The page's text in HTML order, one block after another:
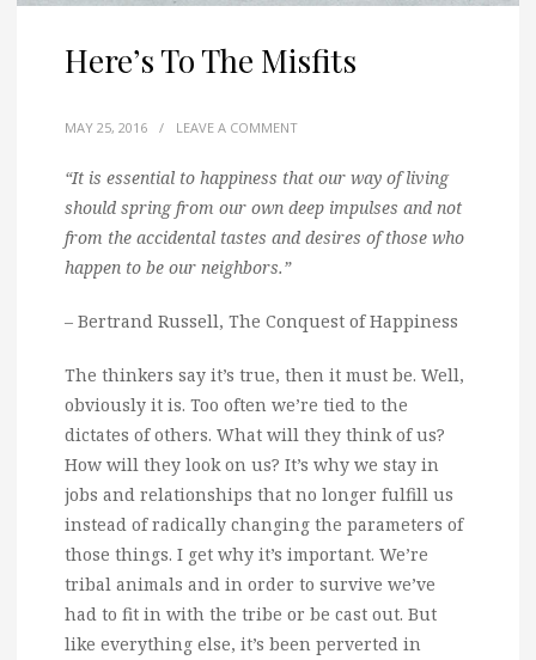
Here’s To The Misfits
MAY 25, 2016 / LEAVE A COMMENT
“It is essential to happiness that our way of living
should spring from our own deep impulses and not
from the accidental tastes and desires of those who
happen to be our neighbors.”
– Bertrand Russell, The Conquest of Happiness
The thinkers say it’s true, then it must be. Well,
obviously it is. Too often we’re tied to the
dictates of others. What will they think of us?
How will they look on us? It’s why we stay in
jobs and relationships that no longer fulfill us
instead of radically changing the parameters of
those things. I get why it’s important. We’re
tribal animals and in order to survive we’ve
had to fit in with the tribe or be cast out. But
like everything else, it’s been perverted in